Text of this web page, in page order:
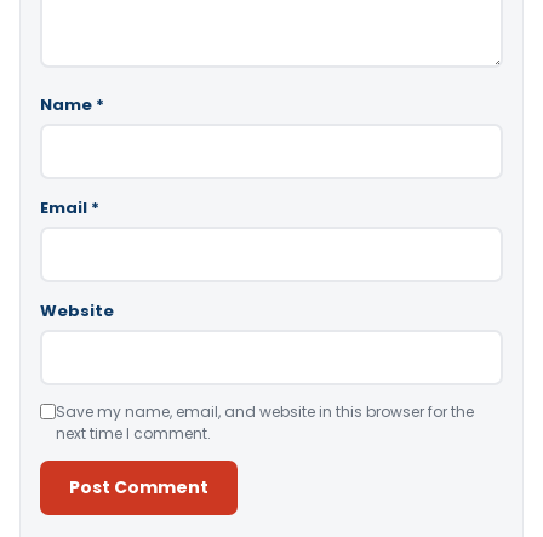
Name *
Email *
Website
Save my name, email, and website in this browser for the
next time I comment.